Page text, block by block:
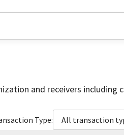
and receivers including
Type: All transaction